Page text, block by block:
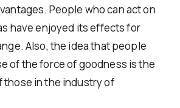
People who can act on
have enjoyed its effects for
Also, the idea that people
of the force of goodness is the
those in the industry of